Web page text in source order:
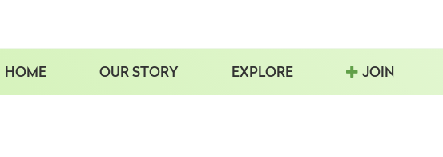
HOME OUR STORY EXPLORE JOIN